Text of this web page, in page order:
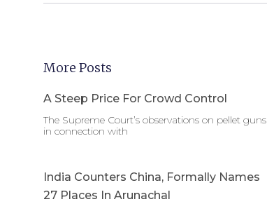
More Posts
A Steep Price For Crowd Control
The Supreme Court’s observations on pellet guns
in connection with
India Counters China, Formally Names
27 Places In Arunachal